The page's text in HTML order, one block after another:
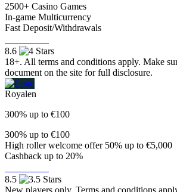
2500+ Casino Games
In-game Multicurrency
Fast Deposit/Withdrawals
8.6
18+. All terms and conditions apply. Make
document on the site for full disclosure.
Royalen
300% up to €100
300% up to €100
High roller welcome offer 50% up to €5,000
Cashback up to 20%
8.5
New players only. Terms and conditions